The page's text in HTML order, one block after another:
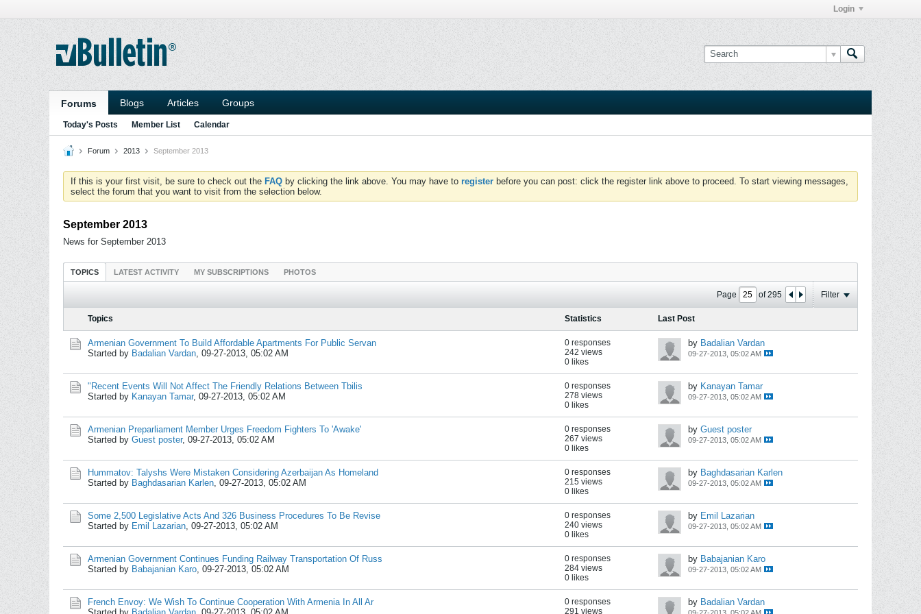
Login
Forums Blogs Articles Groups
Today's Posts Member List Calendar
Forum 2013 September 2013
If this is your first visit, be sure to check out the FAQ by clicking the link above. You may have to register before you can post: click the register link above to proceed. To start viewing messages,
select the forum that you want to visit from the selection below.
September 2013
News for September 2013
TOPICS LATEST ACTIVITY MY SUBSCRIPTIONS PHOTOS
Page of295 Filter
Topics Statistics Last Post
Armenian Government To Build Affordable Apartments For Public Servan
Started by Badalian Vardan, 09-27-2013, 05:02 AM
0 responses
242 views
0 likes
by Badalian Vardan
09-27-2013, 05:02 AM
"Recent Events Will Not Affect The Friendly Relations Between Tbilis
Started by Kanayan Tamar, 09-27-2013, 05:02 AM
0 responses
278 views
0 likes
by Kanayan Tamar
09-27-2013, 05:02 AM
Armenian Preparliament Member Urges Freedom Fighters To 'Awake'
Started by Guest poster, 09-27-2013, 05:02 AM
0 responses
267 views
0 likes
by Guest poster
09-27-2013, 05:02 AM
Hummatov: Talyshs Were Mistaken Considering Azerbaijan As Homeland
Started by Baghdasarian Karlen, 09-27-2013, 05:02 AM
0 responses
215 views
0 likes
by Baghdasarian Karlen
09-27-2013, 05:02 AM
Some 2,500 Legislative Acts And 326 Business Procedures To Be Revise
Started by Emil Lazarian, 09-27-2013, 05:02 AM
0 responses
240 views
0 likes
by Emil Lazarian
09-27-2013, 05:02 AM
Armenian Government Continues Funding Railway Transportation Of Russ
Started by Babajanian Karo, 09-27-2013, 05:02 AM
0 responses
284 views
0 likes
by Babajanian Karo
09-27-2013, 05:02 AM
French Envoy: We Wish To Continue Cooperation With Armenia In All Ar
0 responses
291 views
by Badalian Vardan